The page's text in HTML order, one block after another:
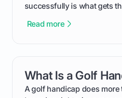
successfully is what gets
process, step-by-step,
your budget to planning
makes an event
Read more
What Is a Golf
A golf handicap does
card link